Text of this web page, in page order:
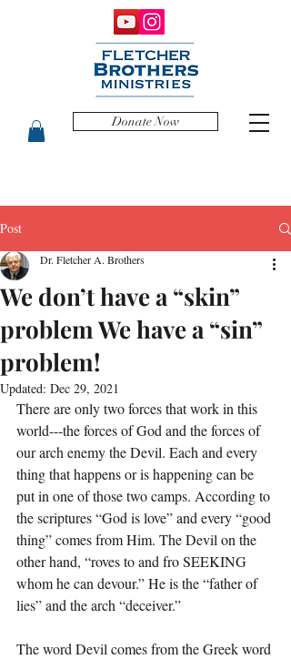
Donate Now
Post
We don’t have a “skin”
problem We have a “sin”
problem!
Dr. Fletcher A. Brothers
Updated: Dec 29, 2021
There are only two forces that work in this
world---the forces of God and the forces of
our arch enemy the Devil. Each and every
thing that happens or is happening can be
put in one of those two camps. According to
the scriptures “God is love” and every “good
thing” comes from Him. The Devil on the
other hand, “roves to and fro SEEKING
whom he can devour.” He is the “father of
lies” and the arch “deceiver.”
The word Devil comes from the Greek word